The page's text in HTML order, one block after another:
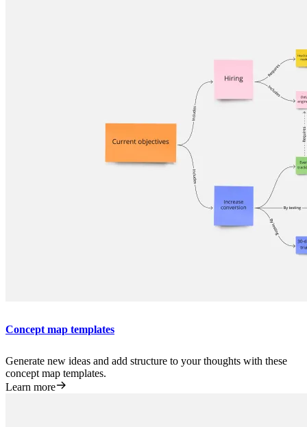
Concept map templates
Generate new ideas and add structure to your thoughts with these
concept map templates.
Learn more